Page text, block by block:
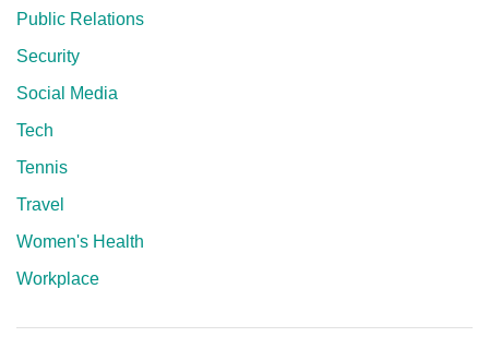
Public Relations
Security
Social Media
Tech
Tennis
Travel
Women's Health
Workplace